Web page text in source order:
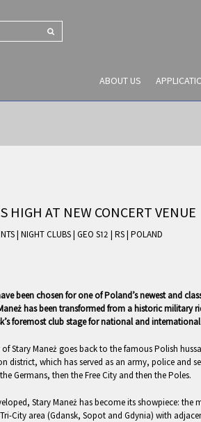
SEARCH
ABOUT US
HIGH AT NEW CONCERT VENUE
| NIGHT CLUBS| GEO S12 | RS| POLAND
been chosen for one of Poland’s newest and
has been transformed from a historic military
foremost club stage for national and
Stary Maneż goes back to the famous Polish
district, which has served as an army, police and
Germans, then the Free City and then the Poles.
Stary Maneż has become its showpiece: the
City area (Gdansk, Sopot and Gdynia) with